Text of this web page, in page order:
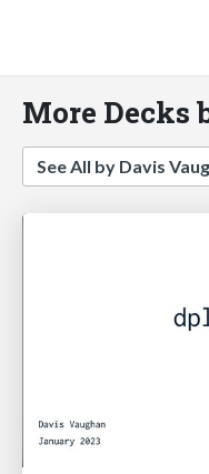
More Decks
See All by Davis